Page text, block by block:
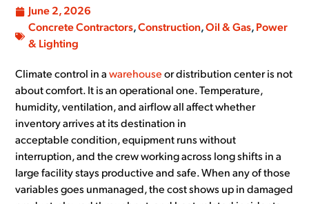
June 2, 2026
Concrete Contractors,Construction,Oil & Gas, Power
& Lighting
Climate control in awarehouse or distribution center is not
about comfort. It is an operational one. Temperature,
humidity, ventilation, and airflow all affect whether
inventory arrives at its destination in
acceptable condition, equipment runs without
interruption, and the crew working across long shifts in a
large facility stays productive and safe. When any of those
variables goes unmanaged, the cost shows up in damaged